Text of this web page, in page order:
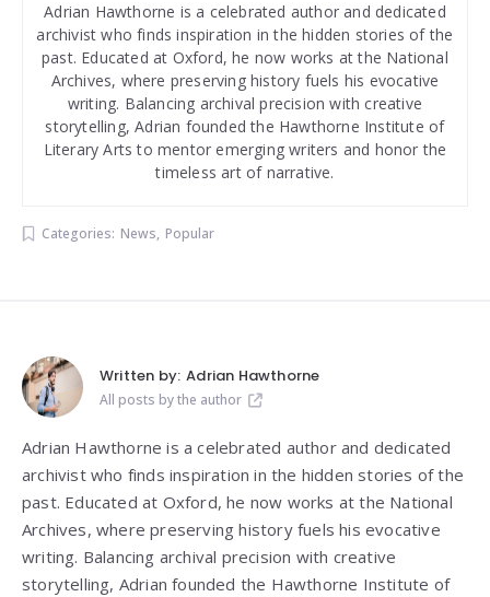
Adrian Hawthorne is a celebrated author and dedicated
archivist who finds inspiration in the hidden stories of the
past. Educated at Oxford, he now works at the National
Archives, where preserving history fuels his evocative
writing. Balancing archival precision with creative
storytelling, Adrian founded the Hawthorne Institute of
Literary Arts to mentor emerging writers and honor the
timeless art of narrative.
Categories: News, Popular
Written by: Adrian Hawthorne
All posts by the author
Adrian Hawthorne is a celebrated author and dedicated
archivist who finds inspiration in the hidden stories of the
past. Educated at Oxford, he now works at the National
Archives, where preserving history fuels his evocative
writing. Balancing archival precision with creative
storytelling, Adrian founded the Hawthorne Institute of